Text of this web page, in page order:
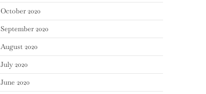
October 2020
September 2020
August 2020
July 2020
June 2020